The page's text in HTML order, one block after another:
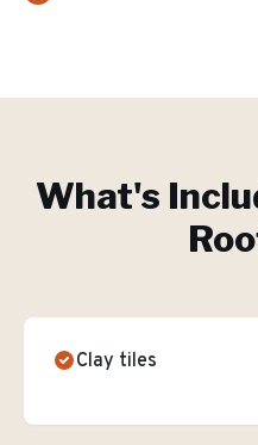
What's
Clay tiles